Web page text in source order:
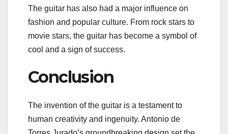
The guitar has also had a major influence on
fashion and popular culture. From rock stars to
movie stars, the guitar has become a symbol of
cool and a sign of success.
Conclusion
The invention of the guitar is a testament to
human creativity and ingenuity. Antonio de